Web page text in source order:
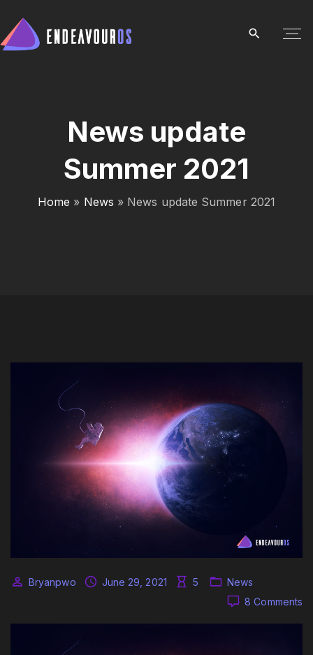
i
News update
Summer 2021
Home » News » News update Summer 2021
Bryanpwo June 29, 2021 5
News
8 Comments